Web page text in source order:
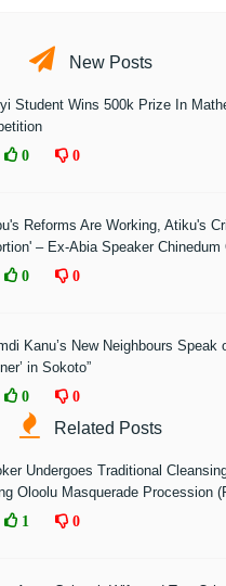
New Posts
Student Wins 500k Prize In
0 0
Reforms Are Working, Atiku's
– Ex-Abia Speaker Chinedum
0 0
Kanu’s New Neighbours Speak
in Sokoto”
0 0
Related Posts
Undergoes Traditional
Oloolu Masquerade Procession
1 0